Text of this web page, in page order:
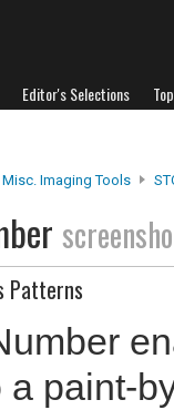
Editor's Selections
Misc. Imaging Tools
Patterns
paint-